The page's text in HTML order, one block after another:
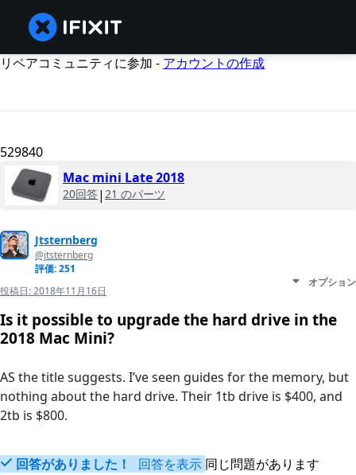
リペアコミュニティに参加 - アカウントの作成
529840
Mac mini Late 2018
20回答| 21 のパーツ
Jtsternberg
@jtsternberg
評価: 251
投稿日:2018年11月16日
オプション
Is it possible to upgrade the hard drive in the
2018 Mac Mini?
AS the title suggests. I’ve seen guides for the memory, but
nothing about the hard drive. Their 1tb drive is $400, and
2tb is $800.
回答がありました！ 回答を表示 同じ問題があります